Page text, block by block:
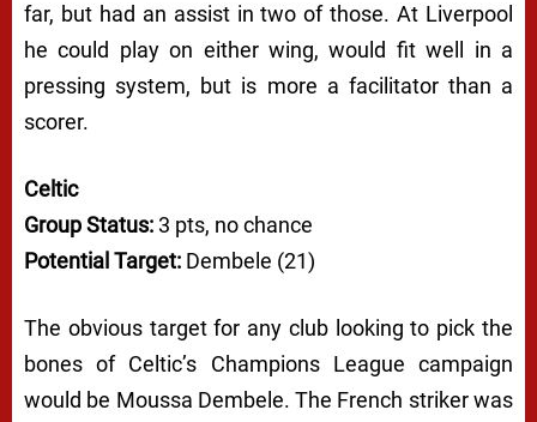
far, but had an assist in two of those. At Liverpool
he could play on either wing, would fit well in a
pressing system, but is more a facilitator than a
scorer.
Celtic
Group Status: 3 pts, no chance
Potential Target: Dembele (21)
The obvious target for any club looking to pick the
bones of Celtic’s Champions League campaign
would be Moussa Dembele. The French striker was